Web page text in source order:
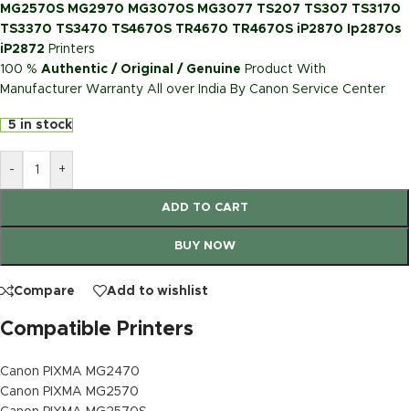
MG2570S MG2970 MG3070S MG3077 TS207 TS307 TS3170
TS3370 TS3470 TS4670S TR4670 TR4670S iP2870 Ip2870s
iP2872 Printers
100 % Authentic / Original / Genuine Product With
Manufacturer Warranty All over India By Canon Service Center
5 in stock
- +
ADD TO CART
BUY NOW
Compare Add to wishlist
Compatible Printers
Canon PIXMA MG2470
Canon PIXMA MG2570